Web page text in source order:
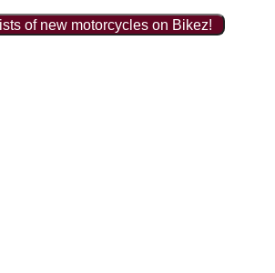
of new motorcycles on Bikez!